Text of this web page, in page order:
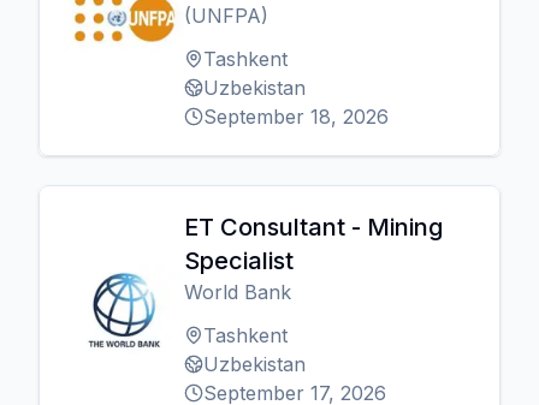
(UNFPA)
Tashkent
Uzbekistan
September 18, 2026
ET Consultant - Mining
Specialist
World Bank
Tashkent
Uzbekistan
September 17, 2026